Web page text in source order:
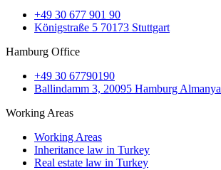
+49 30 677 901 90
Königstraße 5 70173 Stuttgart
Hamburg Office
+49 30 67790190
Ballindamm 3, 20095 Hamburg Almanya
Working Areas
Working Areas
Inheritance law in Turkey
Real estate law in Turkey